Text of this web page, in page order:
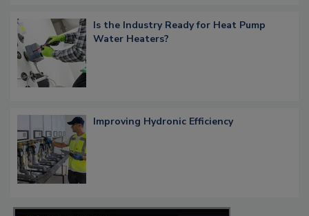
Is the Industry Ready for Heat Pump
Water Heaters?
Improving Hydronic Efficiency